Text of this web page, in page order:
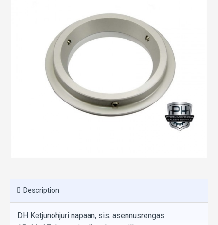
Description
DH Ketjunohjuri napaan, sis. asennusrengas